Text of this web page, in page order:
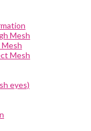
Mesh
Mesh
eyes)